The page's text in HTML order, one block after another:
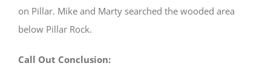
on Pillar. Mike and Marty searched the wooded area
below Pillar Rock.
Call Out Conclusion: